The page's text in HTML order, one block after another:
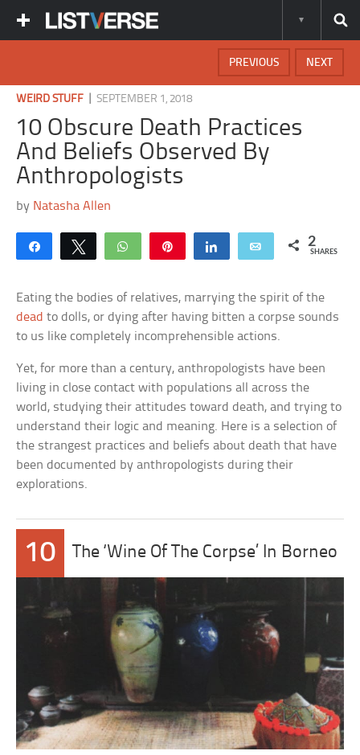
NEXT
PREVIOUS
WEIRD STUFF |SEPTEMBER 1, 2018
10 Obscure Death Practices
And Beliefs Observed By
Anthropologists
by Natasha Allen
Share Tweet WhatsApp Share Email 2
SHARES
Eating the bodies of relatives, marrying the spirit of the
dead to dolls, or dying after having bitten a corpse sounds
to us like completely incomprehensible actions.
Yet, for more than a century, anthropologists have been
living in close contact with populations all across the
world, studying their attitudes toward death, and trying to
understand their logic and meaning. Here is a selection of
the strangest practices and beliefs about death that have
been documented by anthropologists during their
explorations.
10 The ‘Wine Of The Corpse’ In Borneo